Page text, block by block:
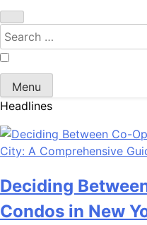
Search
for:
Menu
Headlines
Deciding
Condos in New